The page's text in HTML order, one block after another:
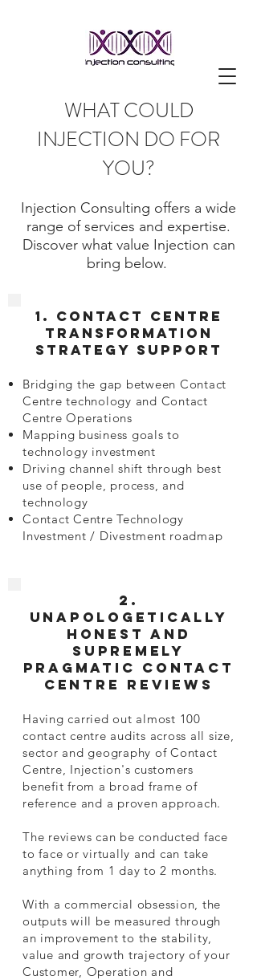
WHAT COULD
INJECTION DO FOR
YOU?
Injection Consulting offers a wide
range of services and expertise.
Discover what value Injection can
bring below.
1. Contact Centre
Transformation
strategy support
Bridging the gap between Contact
Centre technology and Contact
Centre Operations
Mapping business goals to
technology investment
Driving channel shift through best
use of people, process, and
technology
Contact Centre Technology
Investment / Divestment roadmap
2.
Unapologetically
honest and
supremely
pragmatic Contact
Centre Reviews
Having carried out almost 100
contact centre audits across all size,
sector and geography of Contact
Centre, Injection's customers
benefit from a broad frame of
reference and a proven approach.
The reviews can be conducted face
to face or virtually and can take
anything from 1 day to 2 months.
With a commercial obsession, the
outputs will be measured through
an improvement to the stability,
value and growth trajectory of your
Customer, Operation and